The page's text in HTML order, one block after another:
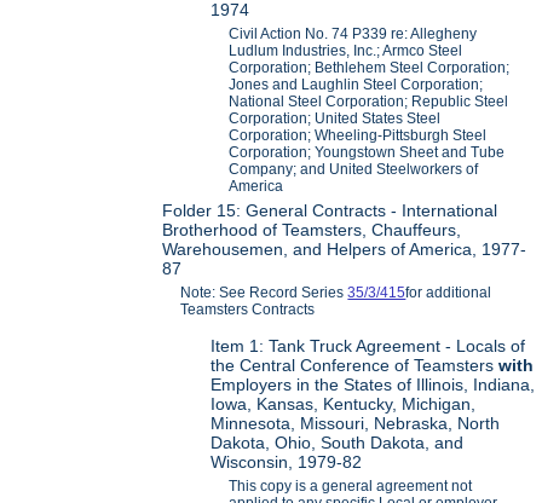
1974
Civil Action No. 74 P339 re: Allegheny
Ludlum Industries, Inc.; Armco Steel
Corporation; Bethlehem Steel Corporation;
Jones and Laughlin Steel Corporation;
National Steel Corporation; Republic Steel
Corporation; United States Steel
Corporation; Wheeling-Pittsburgh Steel
Corporation; Youngstown Sheet and Tube
Company; and United Steelworkers of
America
Folder 15: General Contracts - International
Brotherhood of Teamsters, Chauffeurs,
Warehousemen, and Helpers of America, 1977-
87
Note: See Record Series35/3/415for additional
Teamsters Contracts
Item 1: Tank Truck Agreement - Locals of
the Central Conference of Teamsterswith
Employers in the States of Illinois, Indiana,
Iowa, Kansas, Kentucky, Michigan,
Minnesota, Missouri, Nebraska, North
Dakota, Ohio, South Dakota, and
Wisconsin, 1979-82
This copy is a general agreement not